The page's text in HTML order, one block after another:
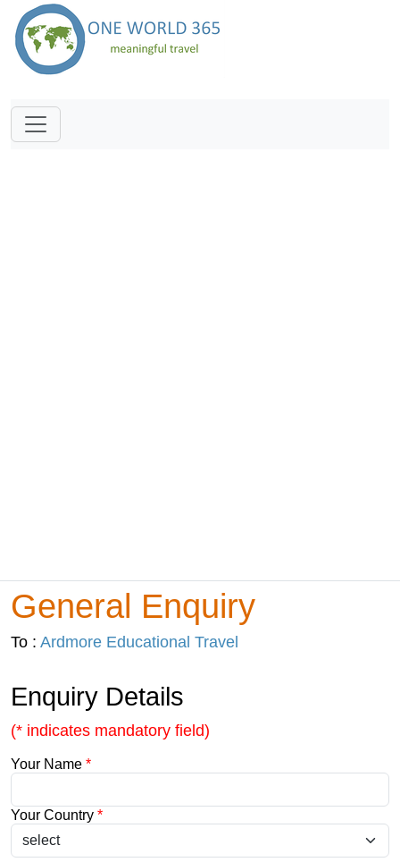
General Enquiry
To : Ardmore Educational Travel
Enquiry Details
(* indicates mandatory field)
Your Name *
Your Country *